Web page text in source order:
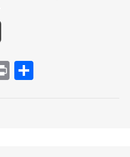
Pr